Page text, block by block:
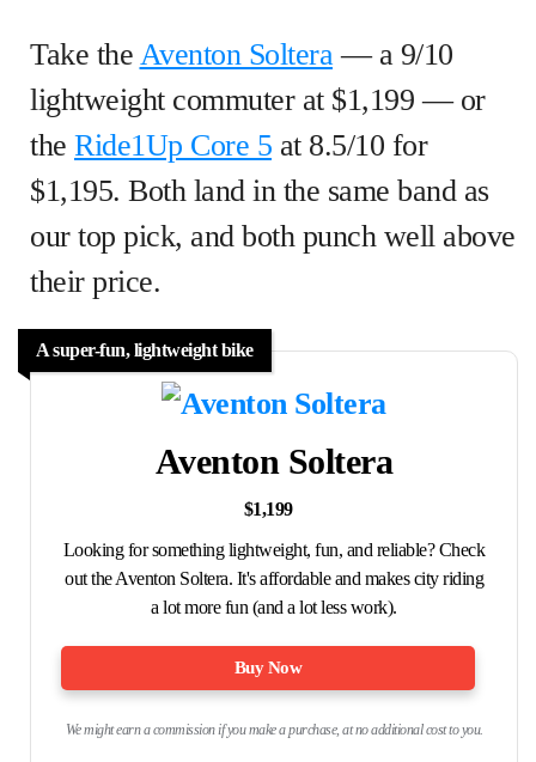
Take the Aventon Soltera— a 9/10
lightweight commuter at $1,199 — or
the Ride1Up Core 5 at 8.5/10 for
$1,195. Both land in the same band as
our top pick, and both punch well above
their price.
A super-fun, lightweight bike
Aventon Soltera
$1,199
Looking for something lightweight, fun, and reliable? Check
out the Aventon Soltera. It's affordable and makes city riding
a lot more fun (and a lot less work).
Buy Now
We might earn a commission if you make a purchase, at no additional cost to you.